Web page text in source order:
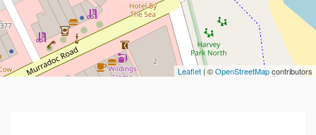
Leaflet | ©OpenStreetMapcontributors